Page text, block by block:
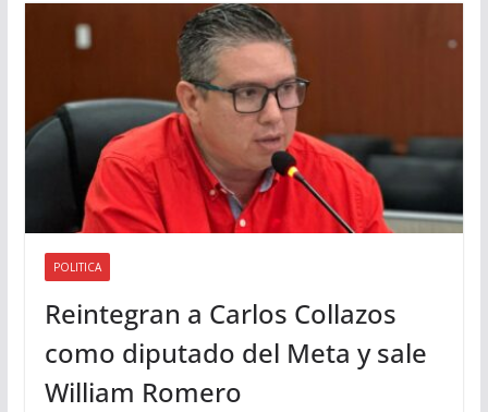
POLITICA
Reintegran a Carlos Collazos
como diputado del Meta y sale
William Romero